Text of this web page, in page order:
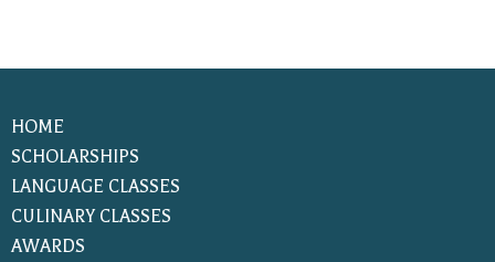
HOME
SCHOLARSHIPS
LANGUAGE CLASSES
CULINARY CLASSES
AWARDS